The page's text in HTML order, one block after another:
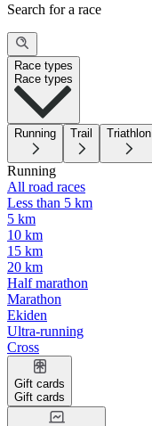
Search for a race
Race types
Race types
Running Trail Triathlon
Running
All road races
Less than 5 km
5 km
10 km
15 km
20 km
Half marathon
Marathon
Ekiden
Ultra-running
Cross
Gift cards
Gift cards